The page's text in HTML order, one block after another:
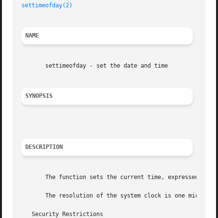
settimeofday(2)
NAME
       settimeofday - set the date and time
SYNOPSIS
DESCRIPTION
The function sets the current time, expressed as
The resolution of the system clock is one
   Security Restrictions